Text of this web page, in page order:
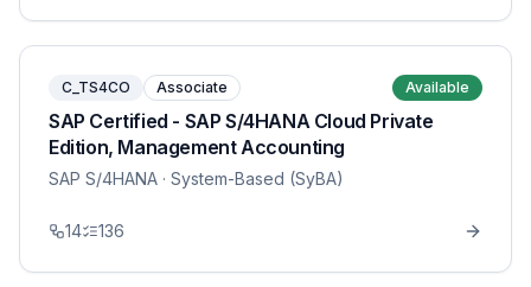
C_TS4CO Associate Available
SAP Certified - SAP S/4HANA Cloud Private
Edition, Management Accounting
SAP S/4HANA · System-Based (SyBA)
14 136